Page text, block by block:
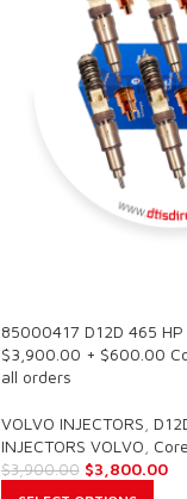
85000417 D12D 465
$3,900.00 + $600.00
all orders
VOLVO INJECTORS
INJECTORS VOLVO
$3,900.00 $3,800.00